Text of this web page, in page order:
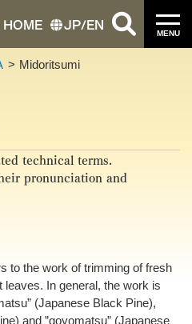
MENU
HOME JP/EN
Midoritsumi
technical terms.
pronunciation and
to the work of trimming of fresh
leaves. In general, the work is
(Japanese Black Pine),
and ”goyomatsu” (Japanese